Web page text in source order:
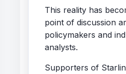
This reality has
point of discussion
policymakers and
analysts.
Supporters of